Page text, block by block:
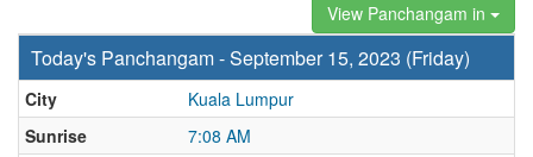
View Panchangam in
Today's Panchangam - September 15, 2023 (Friday)
City
Kuala Lumpur
Sunrise
7:08 AM